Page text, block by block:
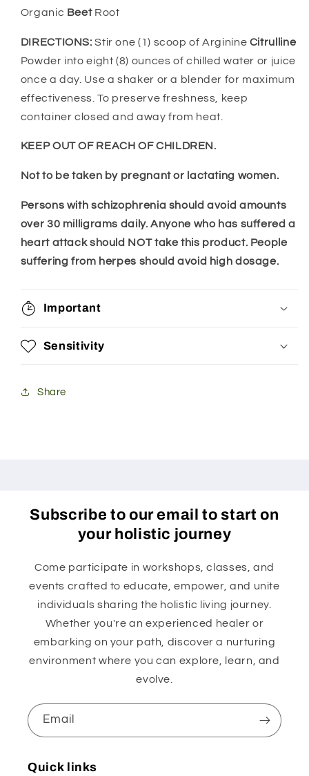
Organic BeetRoot
DIRECTIONS:Stir one (1) scoop of Arginine Citrulline
Powder into eight (8) ounces of chilled water or juice
once a day. Use a shaker or a blender for maximum
effectiveness. To preserve freshness, keep
container closed and away from heat.
KEEP OUT OF REACH OF CHILDREN.
Not to be taken by pregnant or lactating women.
Persons with schizophrenia should avoid amounts
over 30 milligrams daily. Anyone who has suffered a
heart attack should NOT take this product. People
suffering from herpes should avoid high dosage.
Important
Sensitivity
Share
Subscribe to our email to start on
your holistic journey
Come participate in workshops, classes, and
events crafted to educate, empower, and unite
individuals sharing the holistic living journey.
Whether you're an experienced healer or
embarking on your path, discover a nurturing
environment where you can explore, learn, and
evolve.
Email
Quick links